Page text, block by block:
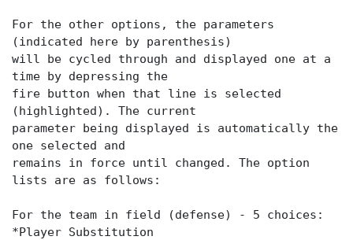
For the other options, the parameters
(indicated here by parenthesis)
will be cycled through and displayed one at a
time by depressing the
fire button when that line is selected
(highlighted). The current
parameter being displayed is automatically the
one selected and
remains in force until changed. The option
lists are as follows:
For the team in field (defense) - 5 choices:
*Player Substitution